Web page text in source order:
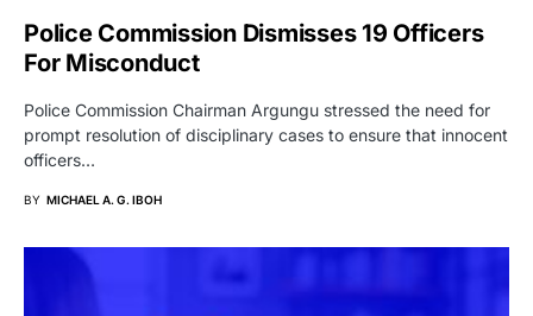
Police Commission Dismisses 19 Officers
For Misconduct
Police Commission Chairman Argungu stressed the need for
prompt resolution of disciplinary cases to ensure that innocent
officers…
BY MICHAEL A. G. IBOH